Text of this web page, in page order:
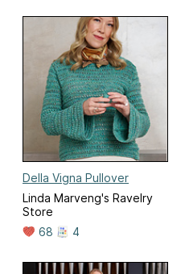
Della Vigna Pullover
Linda Marveng's Ravelry
Store
68
4